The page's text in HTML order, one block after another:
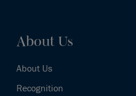
About Us
About Us
Recognition